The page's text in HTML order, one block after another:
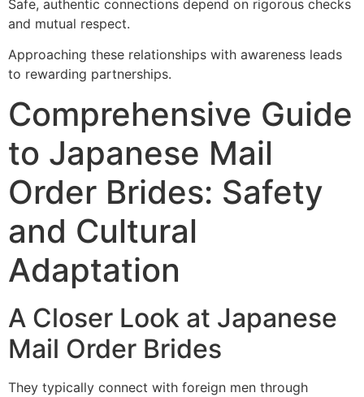
Safe, authentic connections depend on rigorous checks
and mutual respect.
Approaching these relationships with awareness leads
to rewarding partnerships.
Comprehensive Guide
to Japanese Mail
Order Brides: Safety
and Cultural
Adaptation
A Closer Look at Japanese
Mail Order Brides
They typically connect with foreign men through